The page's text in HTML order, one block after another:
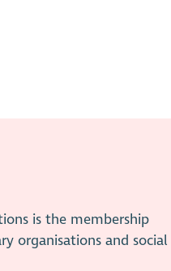
is the membership
organisations and social